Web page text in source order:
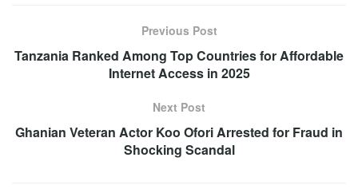
Previous Post
Tanzania Ranked Among Top Countries for Affordable
Internet Access in 2025
Next Post
Ghanian Veteran Actor Koo Ofori Arrested for Fraud in
Shocking Scandal